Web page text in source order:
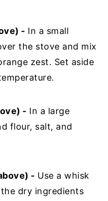
- In a small
the stove and mix
zest. Set aside
- In a large
flour, salt, and
- Use a whisk
dry ingredients